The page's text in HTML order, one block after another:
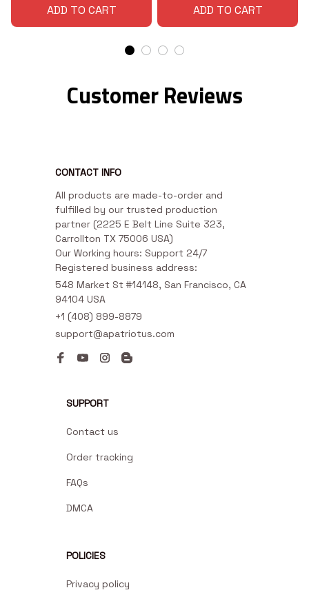
ADD TO CART ADD TO CART
Customer Reviews
CONTACT INFO
All products are made-to-order and
fulfilled by our trusted production
partner (2225 E Belt Line Suite 323,
Carrollton TX 75006 USA)
Our Working hours: Support 24/7
Registered business address:
548 Market St #14148, San Francisco, CA
94104 USA
+1 (408) 899-8879
support@apatriotus.com
SUPPORT
Contact us
Order tracking
FAQs
DMCA
POLICIES
Privacy policy